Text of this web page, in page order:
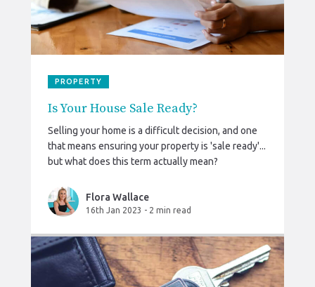
PROPERTY
Is Your House Sale Ready?
Selling your home is a difficult decision, and one
that means ensuring your property is 'sale ready'...
but what does this term actually mean?
Flora Wallace
16th Jan 2023 - 2 min read